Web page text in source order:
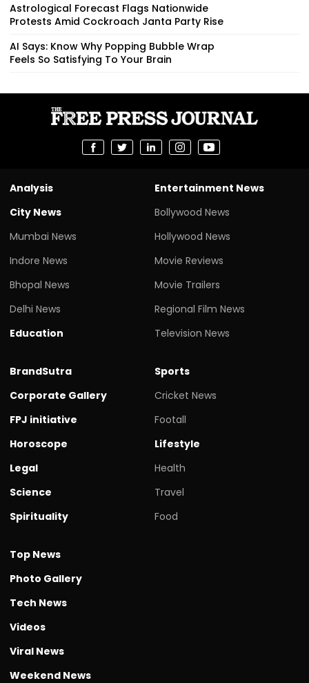
Astrological Forecast Flags Nationwide
Protests Amid Cockroach Janta Party Rise
AI Says: Know Why Popping Bubble Wrap
Feels So Satisfying To Your Brain
Analysis
City News
Mumbai News
Indore News
Bhopal News
Delhi News
Education
Entertainment News
Bollywood News
Hollywood News
Movie Reviews
Movie Trailers
Regional Film News
Television News
BrandSutra
Corporate Gallery
FPJ initiative
Horoscope
Legal
Science
Spirituality
Sports
Cricket News
Footall
Lifestyle
Health
Travel
Food
Top News
Photo Gallery
Tech News
Videos
Viral News
Weekend News